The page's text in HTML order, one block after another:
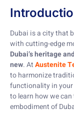
Dubai is a city that
with cutting-edge
Dubai’s heritage
new. AtAustenite
to harmonize
functionality in
to learn how we
embodiment of